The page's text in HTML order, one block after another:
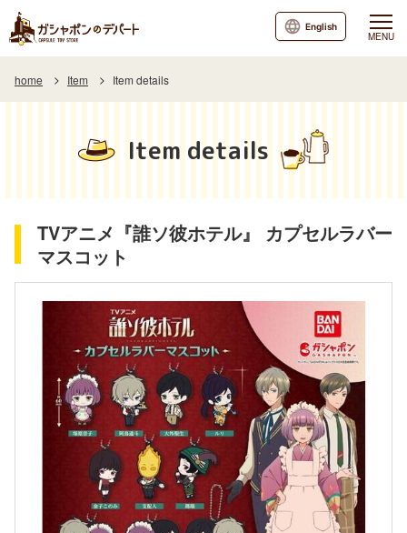
MENU
English
home Item Item details
Item details
TVアニメ『誰ソ彼ホテル』 カプセルラバー
マスコット